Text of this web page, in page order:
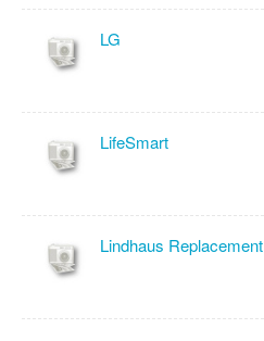
LG
LifeSmart
Lindhaus Replacement